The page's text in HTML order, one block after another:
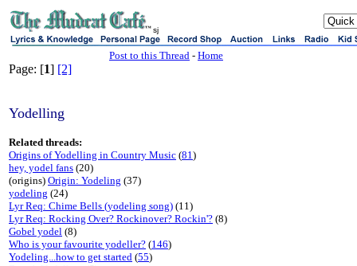
sj
Post to this Thread - Home
Page: [1] [2]
Yodelling
Related threads:
Origins of Yodelling in Country Music (81)
hey, yodel fans (20)
(origins) Origin: Yodeling (37)
yodeling (24)
Lyr Req: Chime Bells (yodeling song) (11)
Lyr Req: Rocking Over? Rockinover? Rockin'? (8)
Gobel yodel (8)
Who is your favourite yodeller? (146)
Yodeling...how to get started (55)